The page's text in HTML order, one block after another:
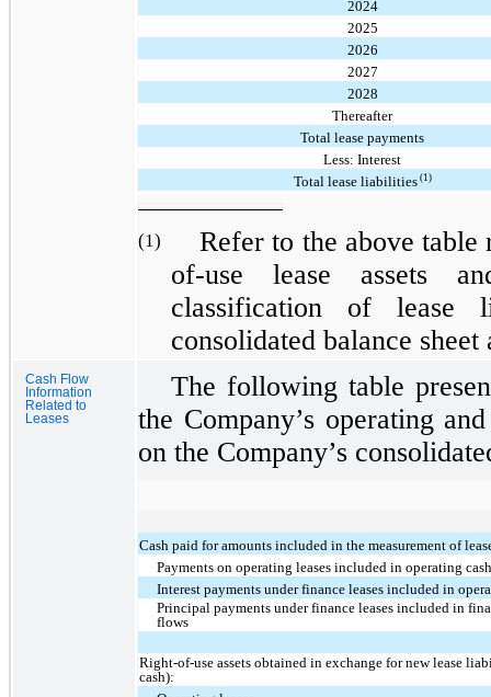
2024
2025
2026
2027
2028
Thereafter
Total lease payments
Less: Interest
Total lease liabilities(1)
(1)
Refer to the above table
of-use lease assets
classification of lease
consolidated balance
Cash Flow
Information
Related to
Leases
The following table
the Company’s operating
on the Company’s
Cash paid for amounts included in the measurement of
Payments on operating leases included in operating
Interest payments under finance leases included in
Principal payments under finance leases included in
flows
Right-of-use assets obtained in exchange for new lease
cash):